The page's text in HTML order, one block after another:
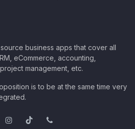
business apps that cover all
eCommerce, accounting,
management, etc.
is to be at the same time very